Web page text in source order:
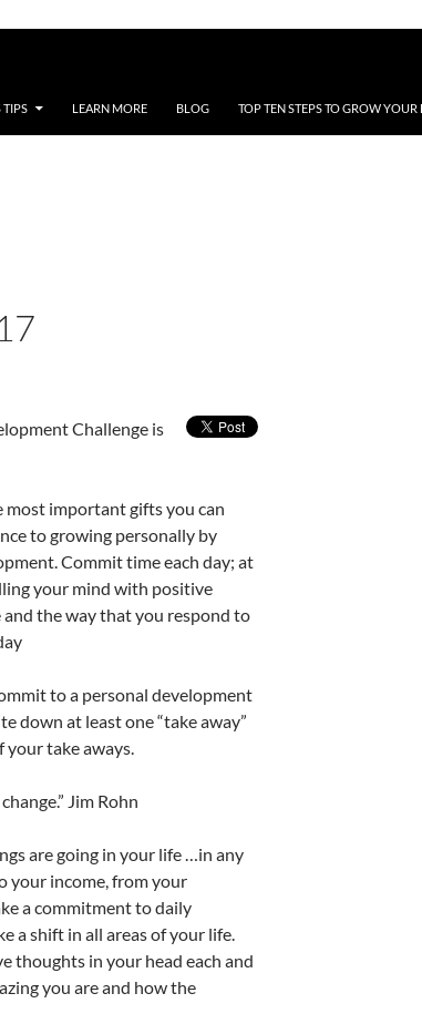
TIPS LEARN MORE BLOG TOP TEN STEPS TO GROW YOUR
Challenge is
most important gifts you can
to growing personally by
Commit time each day; at
your mind with positive
the way that you respond to
to a personal development
down at least one “take away”
your take aways.
Jim Rohn
are going in your life …in any
your income, from your
a commitment to daily
a shift in all areas of your life.
thoughts in your head each and
you are and how the